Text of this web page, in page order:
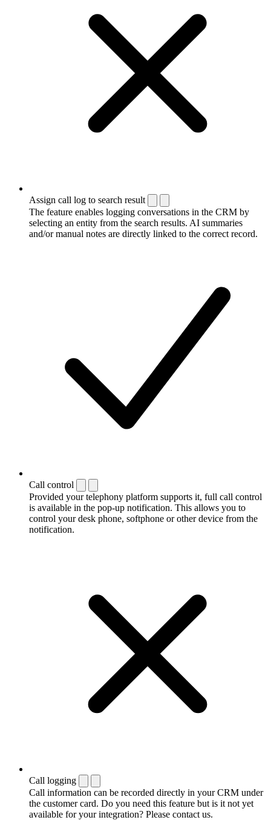
Assign call log to search result
The feature enables logging conversations in the CRM by
selecting an entity from the search results. AI summaries
and/or manual notes are directly linked to the correct record.
Call control
Provided your telephony platform supports it, full call control
is available in the pop-up notification. This allows you to
control your desk phone, softphone or other device from the
notification.
Call logging
Call information can be recorded directly in your CRM under
the customer card. Do you need this feature but is it not yet
available for your integration? Please contact us.